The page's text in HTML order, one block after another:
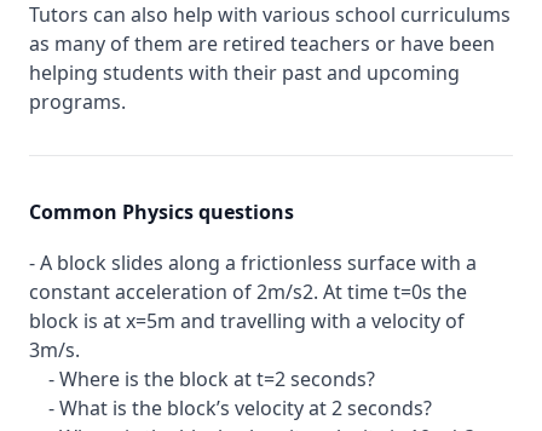
Tutors can also help with various school curriculums
as many of them are retired teachers or have been
helping students with their past and upcoming
programs.
Common Physics questions
- A block slides along a frictionless surface with a
constant acceleration of 2m/s2. At time t=0s the
block is at x=5m and travelling with a velocity of
3m/s.
- Where is the block at t=2 seconds?
- What is the block’s velocity at 2 seconds?